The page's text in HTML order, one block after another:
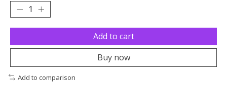
Add to cart
Buy now
Add to comparison